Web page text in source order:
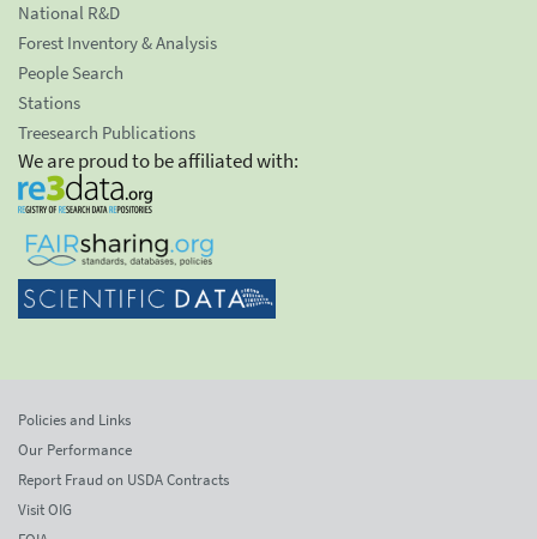
National R&D
Forest Inventory & Analysis
People Search
Stations
Treesearch Publications
We are proud to be affiliated with:
Policies and Links
Our Performance
Report Fraud on USDA Contracts
Visit OIG